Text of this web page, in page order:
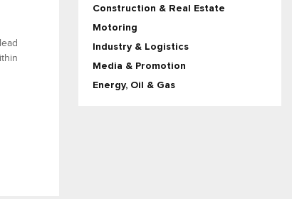
Construction & Real Estate
Motoring
Industry & Logistics
Media & Promotion
Energy, Oil & Gas